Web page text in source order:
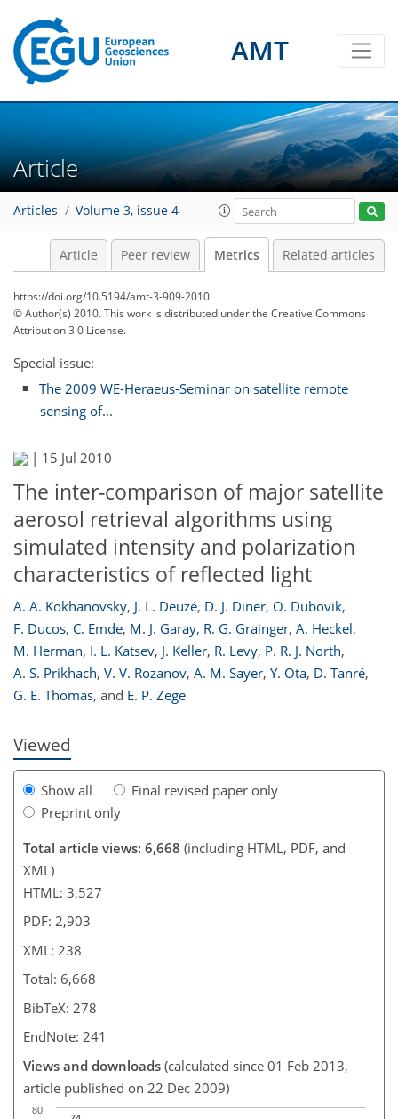
AMT
Article
Articles Volume 3, issue 4
Article Peer review Metrics Related articles
https://doi.org/10.5194/amt-3-909-2010
© Author(s) 2010. This work is distributed underthe Creative Commons
Attribution 3.0 License.
Special issue:
The 2009 WE-Heraeus-Seminar on satellite remote
sensing of...
| 15 Jul 2010
The inter-comparison of major satellite
aerosol retrieval algorithms using
simulated intensity and polarization
characteristics of reflected light
A. A. Kokhanovsky, J. L. Deuzé, D. J. Diner, O. Dubovik,
F. Ducos, C. Emde, M. J. Garay, R. G. Grainger, A. Heckel,
M. Herman, I. L. Katsev, J. Keller, R. Levy, P. R. J. North,
A. S. Prikhach, V. V. Rozanov, A. M. Sayer, Y. Ota, D. Tanré,
G. E. Thomas, and E. P. Zege
Viewed
Show all
Final revised paper only
Preprint only
Total article views: 6,668 (including HTML, PDF, and
XML)
HTML: 3,527
PDF: 2,903
XML: 238
Total: 6,668
BibTeX: 278
EndNote: 241
Views and downloads (calculated since 01 Feb 2013,
article published on 22 Dec 2009)
80